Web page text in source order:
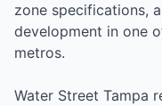
zone specifications,
development in one
metros.
Water Street Tampa